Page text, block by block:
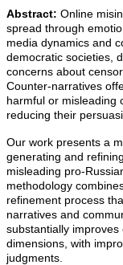
Abstract: Online
spread through
media dynamics and
democratic societies,
concerns about
Counter-narratives
harmful or misleading
reducing their
Our work presents a
generating and
misleading pro-
methodology
refinement process
narratives and
substantially
dimensions, with
judgments.